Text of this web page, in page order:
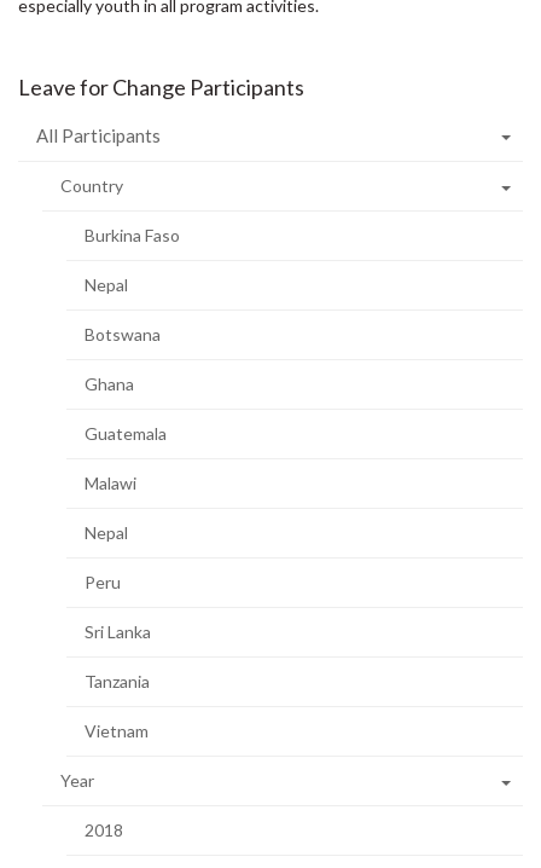
especially youth in all program activities.
Leave for Change Participants
All Participants
Country
Burkina Faso
Nepal
Botswana
Ghana
Guatemala
Malawi
Nepal
Peru
Sri Lanka
Tanzania
Vietnam
Year
2018